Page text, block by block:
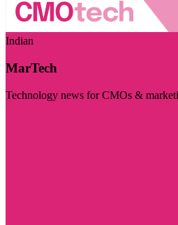
Indian
MarTech
Technology news for CMOs &